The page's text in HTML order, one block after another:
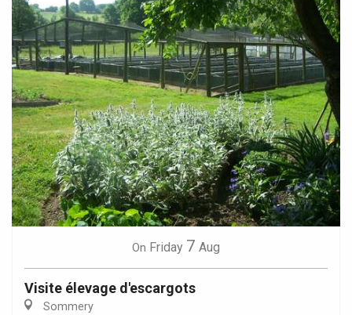
On Friday 7 Aug
Visite élevage d'escargots
Sommery